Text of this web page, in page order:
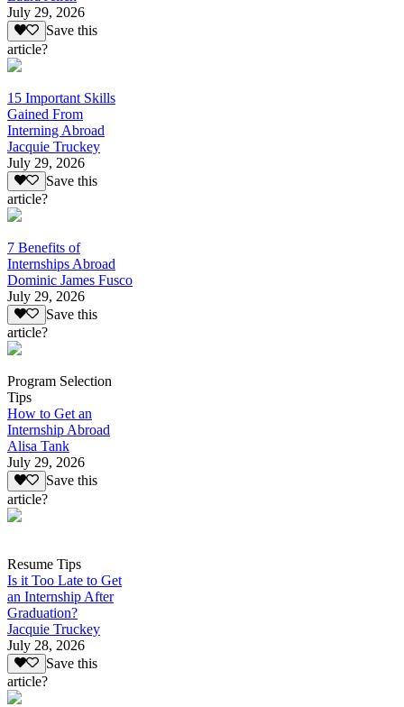
July 29, 2026
Save this
article?
15 Important Skills
Gained From
Interning Abroad
Jacquie Truckey
July 29, 2026
Save this
article?
7 Benefits of
Internships Abroad
Dominic James Fusco
July 29, 2026
Save this
article?
Program Selection
Tips
How to Get an
Internship Abroad
Alisa Tank
July 29, 2026
Save this
article?
Resume Tips
Is it Too Late to Get
an Internship After
Graduation?
Jacquie Truckey
July 28, 2026
Save this
article?